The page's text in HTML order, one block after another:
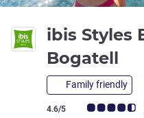
ibis Styles
Bogatell
Family friendly
Customer review rating
4.6/5